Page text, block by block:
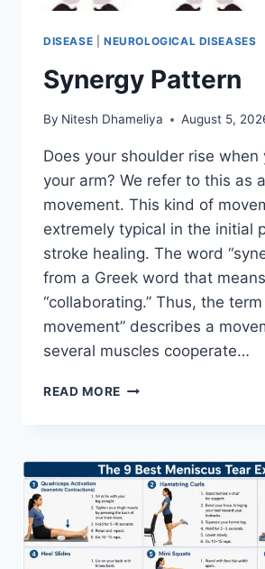
DISEASE NEUROLOGICAL DISEASES
Synergy Pattern
By Nitesh Dhameliya August 5,
Does your shoulder rise when
your arm? We refer to this as
movement. This kind of
extremely typical in the initial
stroke healing. The word
from a Greek word that means
“collaborating.” Thus, the
movement” describes a
several muscles cooperate…
READ MORE SYNERGY